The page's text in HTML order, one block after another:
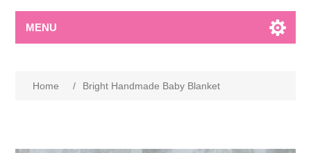
MENU
Home / Bright Handmade Baby Blanket